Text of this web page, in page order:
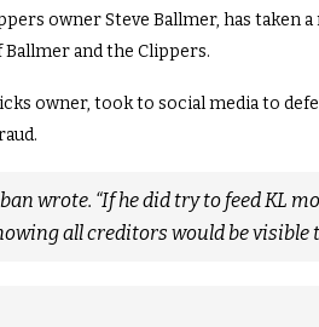
owner Steve Ballmer, has taken
Ballmer and the Clippers.
owner, took to social media to
wrote. “If he did try to feed KL
all creditors would be visible